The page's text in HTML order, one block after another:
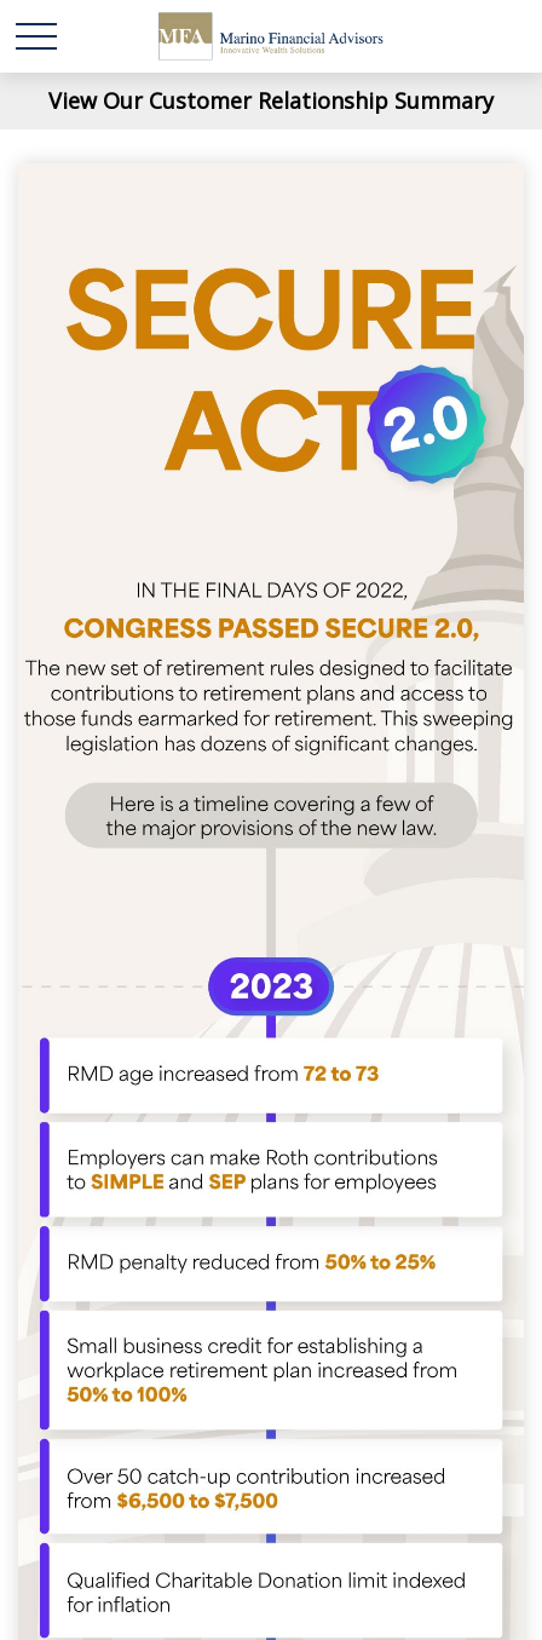
View Our Customer Relationship Summary